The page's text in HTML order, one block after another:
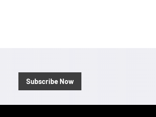
Subscribe Now